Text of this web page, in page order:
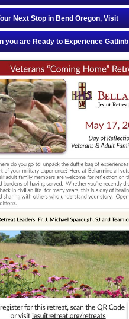
Next Stop in Bend Oregon, Visit
you are Ready to Experience Gatlinb